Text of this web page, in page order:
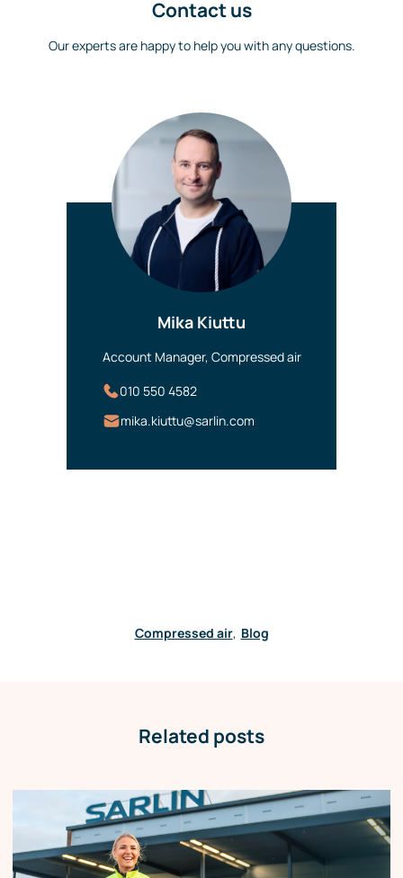
Contact us
Our experts are happy to help you with any questions.
Mika Kiuttu
Account Manager, Compressed air
010 550 4582
mika.kiuttu@sarlin.com
Compressed air, Blog
Related posts